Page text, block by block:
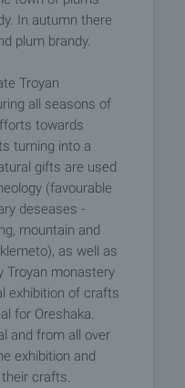
In autumn there
plum brandy.
Troyan
all seasons of
towards
turning into a
gifts are used
(favourable
deseases -
mountain and
as well as
Troyan monastery
exhibition of crafts
for Oreshaka.
and from all over
exhibition and
crafts.